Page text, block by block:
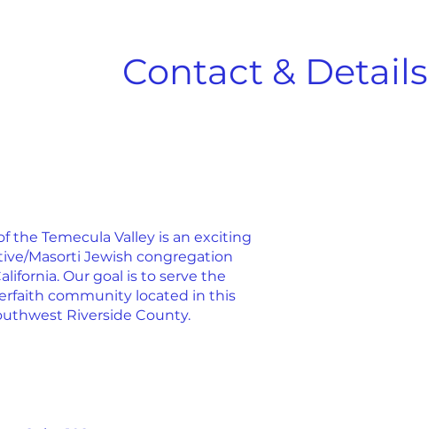
Contact & Details
the Temecula Valley is an exciting
Masorti Jewish congregation
Our goal is to serve the
community located in this
Riverside County.